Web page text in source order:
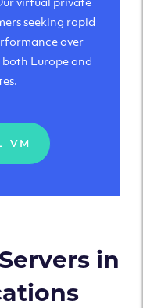
seeking rapid
over
Europe and
VM
in